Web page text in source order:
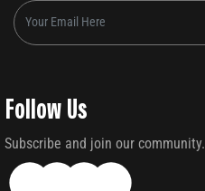
Follow Us
Subscribe and join our community.